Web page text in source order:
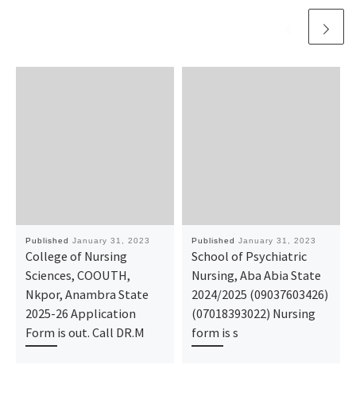
Published January 31, 2023
College of Nursing
Sciences, COOUTH,
Nkpor, Anambra State
2025-26 Application
Form is out. Call DR.M
Published January 31, 2023
School of Psychiatric
Nursing, Aba Abia State
2024/2025 (09037603426)
(07018393022) Nursing
form is s